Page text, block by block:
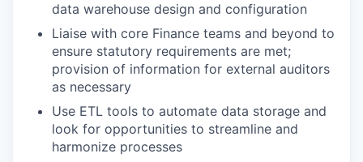
data warehouse design and configuration
Liaise with core Finance teams and beyond to
ensure statutory requirements are met;
provision of information for external auditors
as necessary
Use ETL tools to automate data storage and
look for opportunities to streamline and
harmonize processes